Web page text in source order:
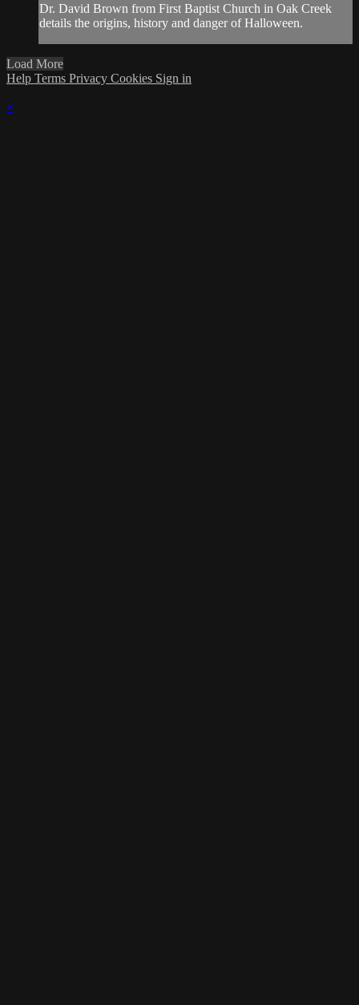
Dr. David Brown from First Baptist Church in Oak Creek
details the origins, history and danger of Halloween.
Load More
Help Terms Privacy Cookies Sign in
×